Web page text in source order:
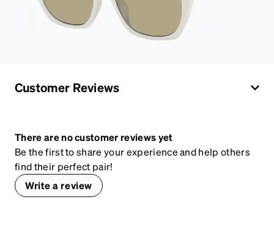
Customer Reviews
There are no customer reviews yet
Be the first to share your experience and help others
find their perfect pair!
Write a review